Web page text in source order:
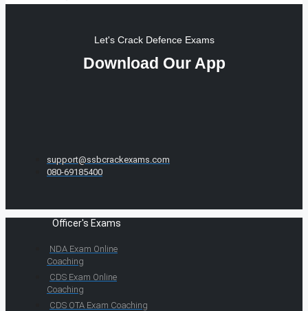
Let's Crack Defence Exams
Download Our App
support@ssbcrackexams.com
080-69185400
Officer's Exams
NDA Exam Online
Coaching
CDS Exam Online
Coaching
CDS OTA Exam Coaching